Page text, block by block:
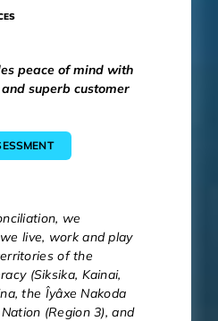
peace of mind with
superb customer
we
live, work and play
of the
(Siksika, Kainai,
the Îyâxe Nakoda
(Region 3), and